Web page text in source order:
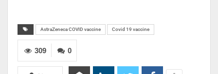
AstraZeneca COVID vaccine Covid 19 vaccine
0
309